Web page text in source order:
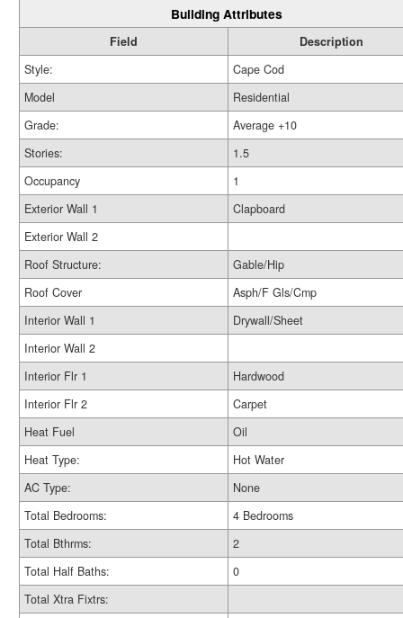
Building Attributes
Field
Description
Style:
Cape Cod
Model
Residential
Grade:
Average +10
Stories:
1.5
Occupancy
1
Exterior Wall 1
Clapboard
Exterior Wall 2
Roof Structure:
Gable/Hip
Roof Cover
Asph/F Gls/Cmp
Interior Wall 1
Drywall/Sheet
Interior Wall 2
Interior Flr 1
Hardwood
Interior Flr 2
Carpet
Heat Fuel
Oil
Heat Type:
Hot Water
AC Type:
None
Total Bedrooms:
4 Bedrooms
Total Bthrms:
2
Total Half Baths:
0
Total Xtra Fixtrs: